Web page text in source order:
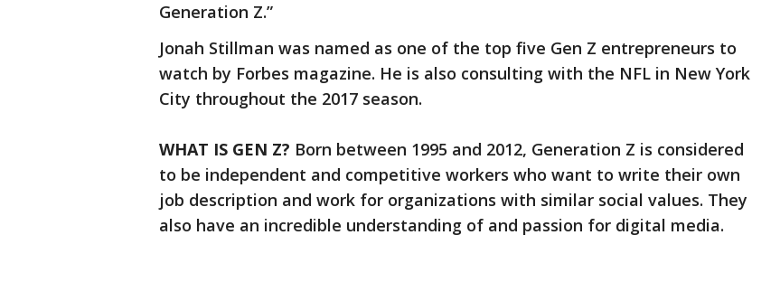
Generation Z.”
Jonah Stillman was named as one of the top five Gen Z entrepreneurs to
watch by Forbes magazine. He is also consulting with the NFL in New York
City throughout the 2017 season.
WHAT IS GEN Z? Born between 1995 and 2012, Generation Z is considered
to be independent and competitive workers who want to write their own
job description and work for organizations with similar social values. They
also have an incredible understanding of and passion for digital media.